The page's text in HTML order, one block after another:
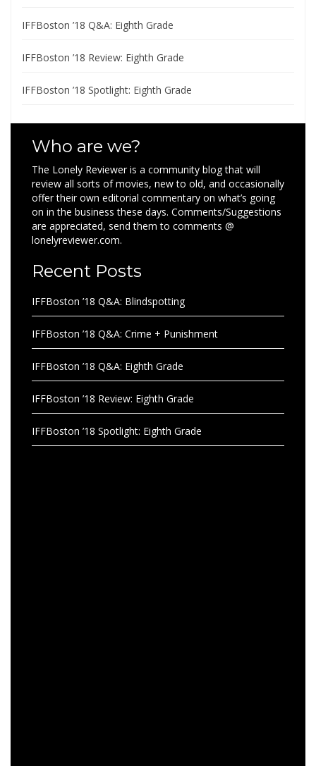
IFFBoston ’18 Q&A: Eighth Grade
IFFBoston ’18 Review: Eighth Grade
IFFBoston ’18 Spotlight: Eighth Grade
Who are we?
The Lonely Reviewer is a community blog that will
review all sorts of movies, new to old, and occasionally
offer their own editorial commentary on what’s going
on in the business these days. Comments/Suggestions
are appreciated, send them to comments @
lonelyreviewer.com.
Recent Posts
IFFBoston ’18 Q&A: Blindspotting
IFFBoston ’18 Q&A: Crime + Punishment
IFFBoston ’18 Q&A: Eighth Grade
IFFBoston ’18 Review: Eighth Grade
IFFBoston ’18 Spotlight: Eighth Grade